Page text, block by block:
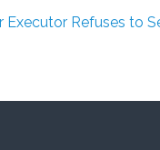
Executor Refuses to